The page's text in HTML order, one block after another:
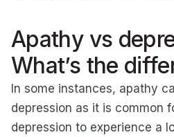
Apathy vs
What’s the
In some instances, apathy
depression as it is common
depression to experience a